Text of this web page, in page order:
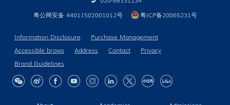
Study without Boundaries
Current Developments
Contact Us
粤公网安备 44011502001012号
粤ICP备20065231号
Information Disclosure
Purchase Management
Accessible brows
Address Contact
Privacy
Brand Guidelines